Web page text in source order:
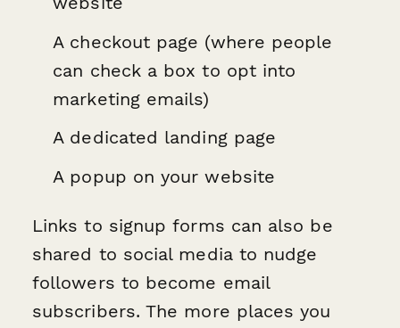
A checkout page (where people
can check a box to opt into
marketing emails)
A dedicated landing page
A popup on your website
Links to signup forms can also be
shared to social media to nudge
followers to become email
subscribers. The more places you